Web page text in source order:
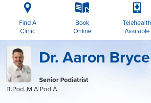
i
Find A
Clinic
k
Book
Online
p
Telehealth
Available
Dr. Aaron Bryce
Senior Podiatrist
B.Pod.,M.A.Pod.A.